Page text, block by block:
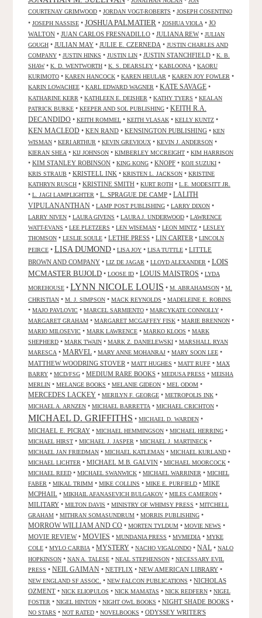
COURTENAY GRIMWOOD • JORDAN VOGT-ROBERTS • JOSEPH COSENTINO
• JOSEPH NASSISE • JOSHUA PALMATIER • JOSHUA VIOLA • JO
WALTON • JUAN CARLOS FRESNADILLO • JULIANA REW• JULIAN
GOUGH • JULIAN MAY • JULIE E. CZERNEDA • JUSTIN CHARLES AND
COMPANY • JUSTIN HINKS • JUSTIN LIN • JUSTIN STANCHFIELD • K. B.
SHAW• K. D. WENTWORTH • K. S. DEARSLEY • KABLOONA • KAORU
KURIMOTO • KAREN HANCOCK • KAREN HEULAR • KAREN JOY FOWLER •
KARIN LOWACHEE • KARL EDWARD WAGNER • KATE SAVAGE •
KATHARINE KERR • KATHLEEN E. DEISHER • KATHY TYERS • KEALAN
PATRICK BURKE • KEEPER AND SOL PUBLISHING • KEITH R.A.
DECANDIDO • KEITH ROMMEL • KEITH VLASAK • KELLY KUNTZ •
KEN MACLEOD • KEN RAND • KENSINGTON PUBLISHING • KEN
WISMAN • KERI ARTHUR • KEVIN GREVIOUX • KEVIN J. ANDERSON •
KIERAN SHEA • KIJ JOHNSON • KIMBERLEY MCCREIGHT • KIM HARRISON
• KIM STANLEY ROBINSON • KING KONG • KNOPF • KOJI SUZUKI •
KRIS STRAUB • KRISTELL INK • KRISTEN L. JACKSON • KRISTINE
KATHRYN RUSCH • KRISTINE SMITH • KURT ROTH • L.E. MODESITT JR.
• L. JAGI LAMPLIGHTER • L. SPRAGUE DE CAMP • LALITH
VIPULANANTHAN • LAMP POST PUBLISHING • LARRY DIXON •
LARRY NIVEN • LAURA GIVENS • LAURA J. UNDERWOOD • LAWRENCE
WATT-EVANS • LEE PLETZERS • LEN WISEMAN • LEON MINTZ • LESLEY
THOMSON • LESLIE SOULE • LETHE PRESS • LIN CARTER • LINCOLN
PEIRCE • LISA DUMOND • LISA JOY • LISA TUTTLE • LITTLE
BROWN AND COMPANY • LIZ DE JAGAR • LLOYD ALEXANDER • LOIS
MCMASTER BUJOLD • LOOSE ID • LOUIS MAISTROS • LYDA
MOREHOUSE • LYNN NICOLE LOUIS • M. ABRAHAMSON • M.
CHRISTIAN • M. J. SIMPSON • MACK REYNOLDS • MADELEINE E. ROBINS
• MAJO PAVLOVIC • MARCEL SARMIENTO • MARCYKATE CONNOLLY •
MARGARET GRAHAM • MARGARET MCGAFFEY FISK • MARIE BRENNON •
MARIO MILOSEVIC • MARK LAWRENCE • MARKO KLOOS • MARK
SHEPHERD • MARK TWAIN • MARK Z. DANIELEWSKI • MARSHALL RYAN
MARESCA • MARVEL • MARY ANNE MOHANRAJ • MARY SOON LEE •
MATTHEW WOODRING STOVER • MATT HUGHES • MATT RUFF • MAX
BARRY • MCD/FSG • MEDIUM RARE BOOKS • MEDUSA PRESS • MEISHA
MERLIN • MELANGE BOOKS • MELANIE GIDEON • MEL ODOM •
MERCEDES LACKEY • MERILYN F. GEORGE • METROPOLIS INK •
MICHAEL A. ARNZEN • MICHAEL BARRETTA • MICHAEL CRICHTON •
MICHAEL D. GRIFFITHS • MICHAEL D. WARDEN •
MICHAEL E. PICRAY • MICHAEL HEMMINGSON • MICHAEL HERRING •
MICHAEL HIRST • MICHAEL J. JASPER • MICHAEL J. MARTINECK •
MICHAEL JAN FRIEDMAN • MICHAEL KATLEMAN • MICHAEL KURLAND •
MICHAEL LICHTER • MICHAEL M.B. GALVIN • MICHAEL MOORCOCK •
MICHAEL REED • MICHAEL SWANWICK • MICHAEL WARRINER • MICHEL
FABER • MIKAL TRIMM • MIKE COLLINS • MIKE E. PURFIELD • MIKE
MCPHAIL • MIKHAIL AFANASEVICH BULGAKOV • MILES CAMERON •
MILITARY • MILTON DAVIS • MINISTRY OF WHIMSY PRESS • MITCHELL
GRAHAM • MITHRAN SOMASUNDRUM • MORRIS PUBLISHING •
MORROW WILLIAM AND CO • MORTEN TYLDUM • MOVIE NEWS •
MOVIE REVIEW• MOVIES • MUNDANIA PRESS • MVMEDIA • MYKE
COLE • MYLO CARBIA • MYSTERY • NACHO VIGALONDO • NAL • NALO
HOPKINSON • NAN A. TALESE • NEAL STEPHENSON • NECESSARY EVIL
PRESS • NEIL GAIMAN • NETFLIX • NEW AMERICAN LIBRARY •
NEW ENGLAND SF ASSOC. • NEW FALCON PUBLICATIONS • NICHOLAS
OZMENT • NICK ELIOPULOS • NICK MAMATAS • NICK REDFERN • NIGEL
FOSTER • NIGEL HINTON • NIGHT OWL BOOKS • NIGHT SHADE BOOKS •
NO STARS • NOT RATED • NOVELBOOKS • ODYSSEY WRITER'S